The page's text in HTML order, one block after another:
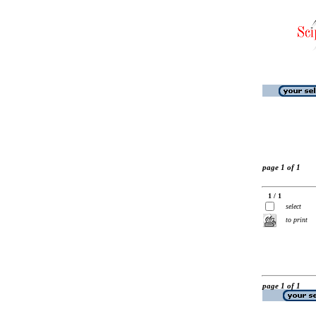
page 1 of 1
1 / 1
select
to print
page 1 of 1